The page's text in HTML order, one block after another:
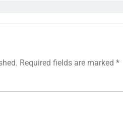
Required fields are marked *